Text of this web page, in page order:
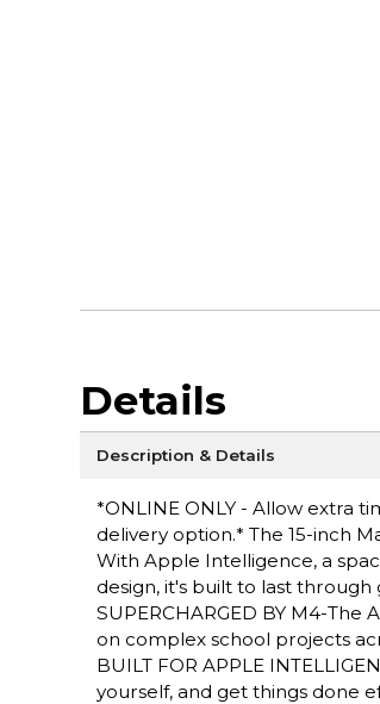
Details
Description & Details
*ONLINE ONLY - Allow extra
delivery option.* The 15-inch
With Apple Intelligence, a
design, it's built to last
SUPERCHARGED BY M4-
on complex school projects
BUILT FOR APPLE
yourself, and get things done